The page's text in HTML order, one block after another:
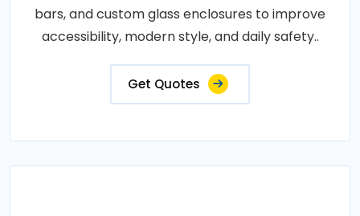
bars, and custom glass enclosures to improve
accessibility, modern style, and daily safety..
Get Quotes